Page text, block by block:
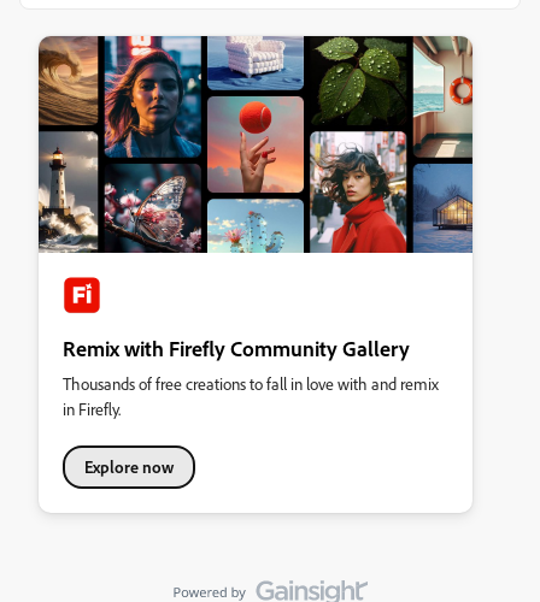
Remix with Firefly Community Gallery
Thousands of free creations to fall in love with and remix
in Firefly.
Explore now